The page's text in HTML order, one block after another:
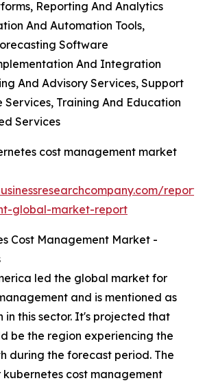
Reporting And Analytics
And Automation Tools,
Software
And Integration
And Advisory Services, Support
Services, Training And Education
Services
cost management market
global-market-report
Cost Management Market -
led the global market for
and is mentioned as
in this sector. It's projected that
be the region experiencing the
during the forecast period. The
cost management